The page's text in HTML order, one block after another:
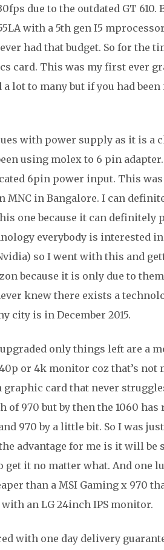
due to the outdated GT
with a 5th gen I5
had that budget. So for the
card. This was my first ever
lot to many but if you had
with power supply as it is a
using molex to 6 pin
6pin power input. This
MNC in Bangalore. I can
one because it can
everybody is interested
so I went with this and
because it is only due to
knew there exists a
city is in December 2015.
only things left are a
or 4k monitor coz that’s
graphic card that never
of 970 but by then the 1060
970 by a little bit. So I was
advantage for me is it will
get it no matter what. And one
than a MSI Gaming x 970
an LG 24inch IPS monitor.
with one day delivery